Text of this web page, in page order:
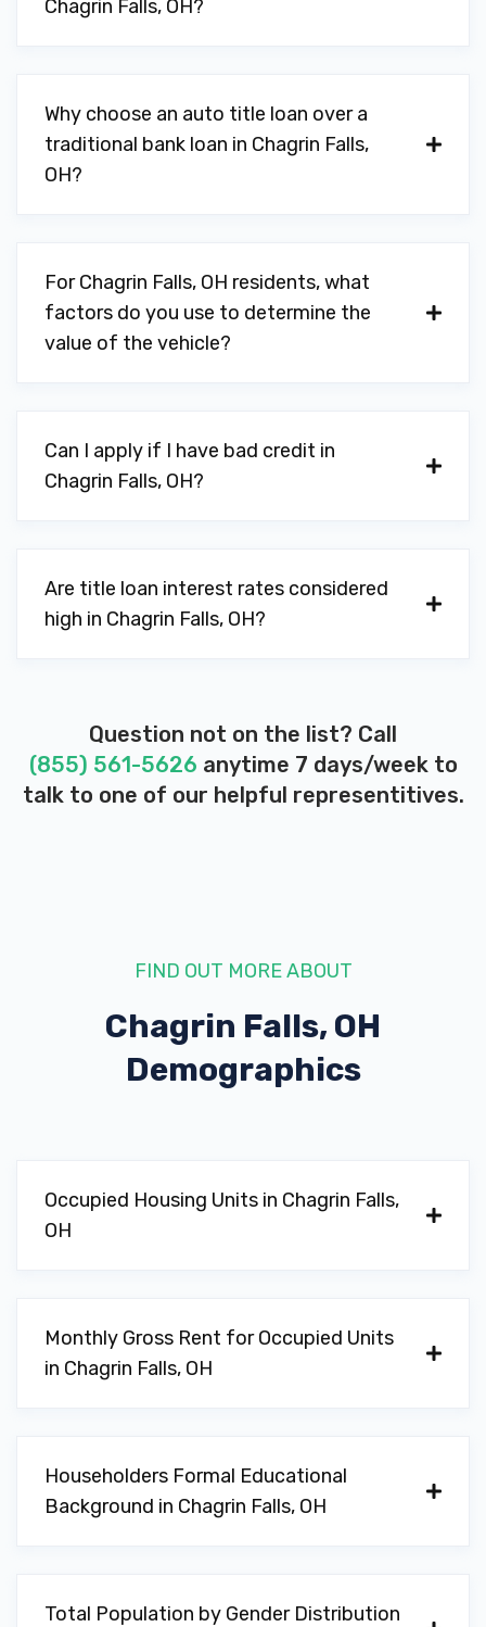
Chagrin Falls, OH?
Why choose an auto title loan over a
traditional bank loan in Chagrin Falls,
OH?
For Chagrin Falls, OH residents, what
factors do you use to determine the
value of the vehicle?
Can I apply if I have bad credit in
Chagrin Falls, OH?
Are title loan interest rates considered
high in Chagrin Falls, OH?
Question not on the list? Call
(855) 561-5626 anytime 7 days/week to
talk to one of our helpful representitives.
FIND OUT MORE ABOUT
Chagrin Falls, OH
Demographics
Occupied Housing Units in Chagrin Falls,
OH
Monthly Gross Rent for Occupied Units
in Chagrin Falls, OH
Householders Formal Educational
Background in Chagrin Falls, OH
Total Population by Gender Distribution